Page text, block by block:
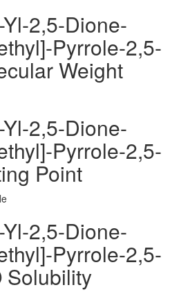
2,5-Dione-
Pyrrole-2,5-
Weight
2,5-Dione-
Pyrrole-2,5-
Point
2,5-Dione-
Pyrrole-2,5-
Solubility